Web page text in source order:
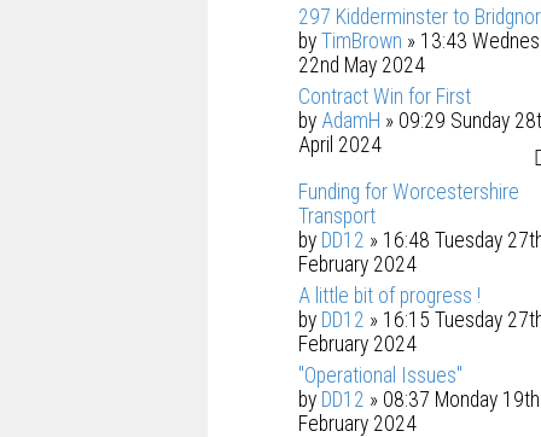
297 Kidderminster to
by TimBrown » 13:43
22nd May 2024
Contract Win for First
by AdamH » 09:29 Sunday
April 2024
Funding for Worcestershire
Transport
by DD12 » 16:48 Tuesday
February 2024
A little bit of progress !
by DD12 » 16:15 Tuesday
February 2024
"Operational Issues"
by DD12 » 08:37 Monday 19th
February 2024